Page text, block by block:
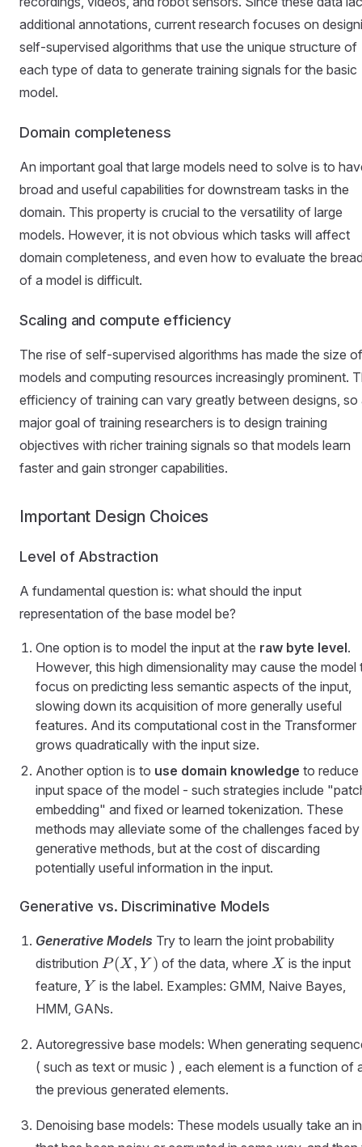
additional annotations, current research focuses on
self-supervised algorithms that use the unique structure of
each type of data to generate training signals for the basic
model.
Domain completeness
An important goal that large models need to solve is to
broad and useful capabilities for downstream tasks in the
domain. This property is crucial to the versatility of large
models. However, it is not obvious which tasks will affect
domain completeness, and even how to evaluate the
of a model is difficult.
Scaling and compute efficiency
The rise of self-supervised algorithms has made the size of
models and computing resources increasingly prominent.
efficiency of training can vary greatly between designs, so
major goal of training researchers is to design training
objectives with richer training signals so that models learn
faster and gain stronger capabilities.
Important Design Choices
Level of Abstraction
A fundamental question is: what should the input
representation of the base model be?
One option is to model the input at the raw byte level.
However, this high dimensionality may cause the model
focus on predicting less semantic aspects of the input,
slowing down its acquisition of more generally useful
features. And its computational cost in the Transformer
grows quadratically with the input size.
Another option is to use domain knowledge to reduce
input space of the model - such strategies include
embedding" and fixed or learned tokenization. These
methods may alleviate some of the challenges faced by
generative methods, but at the cost of discarding
potentially useful information in the input.
Generative vs. Discriminative Models
Generative Models Try to learn the joint probability
distribution P
(
Y
P(X , Y ) of the data, where X
X is the input
feature, Y
Y is the label. Examples: GMM, Naive Bayes,
HMM, GANs.
Autoregressive base models: When generating
( such as text or music ) , each element is a function of
the previous generated elements.
Denoising base models: These models usually take an